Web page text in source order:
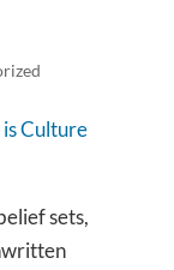
Culture
sets,